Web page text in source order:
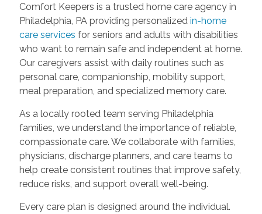
Comfort Keepers is a trusted home care agency in
Philadelphia, PA providing personalized in-home
care services for seniors and adults with disabilities
who want to remain safe and independent at home.
Our caregivers assist with daily routines such as
personal care, companionship, mobility support,
meal preparation, and specialized memory care.
As a locally rooted team serving Philadelphia
families, we understand the importance of reliable,
compassionate care. We collaborate with families,
physicians, discharge planners, and care teams to
help create consistent routines that improve safety,
reduce risks, and support overall well-being.
Every care plan is designed around the individual.